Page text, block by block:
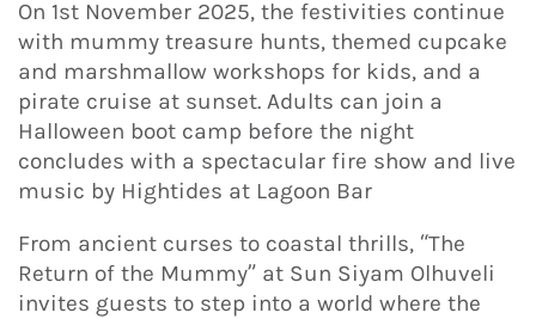
On 1st November 2025, the festivities continue
with mummy treasure hunts, themed cupcake
and marshmallow workshops for kids, and a
pirate cruise at sunset. Adults can join a
Halloween boot camp before the night
concludes with a spectacular fire show and live
music by Hightides at Lagoon Bar
From ancient curses to coastal thrills, “The
Return of the Mummy” at Sun Siyam Olhuveli
invites guests to step into a world where the